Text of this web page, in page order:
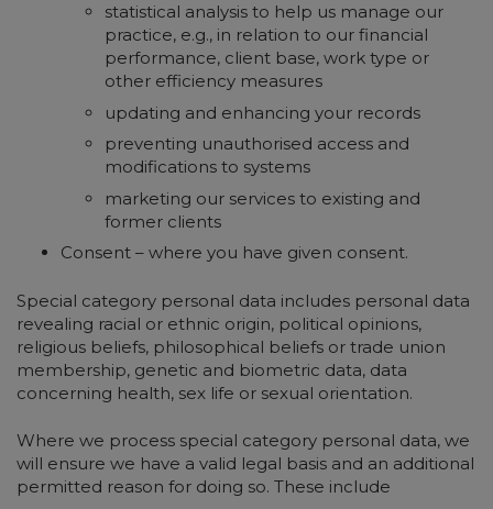
statistical analysis to help us manage our
practice, e.g., in relation to our financial
performance, client base, work type or
other efficiency measures
updating and enhancing your records
preventing unauthorised access and
modifications to systems
marketing our services to existing and
former clients
Consent – where you have given consent.
Special category personal data includes personal data
revealing racial or ethnic origin, political opinions,
religious beliefs, philosophical beliefs or trade union
membership, genetic and biometric data, data
concerning health, sex life or sexual orientation.
Where we process special category personal data, we
will ensure we have a valid legal basis and an additional
permitted reason for doing so. These include